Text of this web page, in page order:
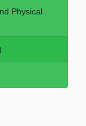
Physical